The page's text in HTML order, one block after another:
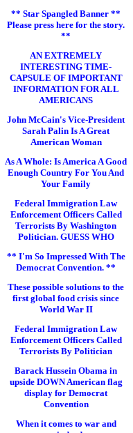
** Star Spangled Banner **
Please press here for the story.
**
AN EXTREMELY
INTERESTING TIME-
CAPSULE OF IMPORTANT
INFORMATION FOR ALL
AMERICANS
John McCain's Vice-President
Sarah Palin Is A Great
American Woman
As A Whole: Is America A Good
Enough Country For You And
Your Family
Federal Immigration Law
Enforcement Officers Called
Terrorists By Washington
Politician. GUESS WHO
** I'm So Impressed With The
Democrat Convention. **
These possible solutions to the
first global food crisis since
World War II
Federal Immigration Law
Enforcement Officers Called
Terrorists By Politician
Barack Hussein Obama in
upside DOWN American flag
display for Democrat
Convention
When it comes to war and